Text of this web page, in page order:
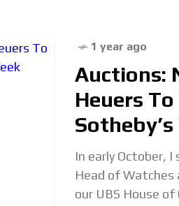
1 year ago
Auctions:
Heuers
In early October, I
Head of
our UBS House